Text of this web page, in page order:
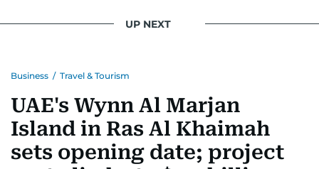
UP NEXT
Business / Travel & Tourism
UAE's Wynn Al Marjan
Island in Ras Al Khaimah
sets opening date; project